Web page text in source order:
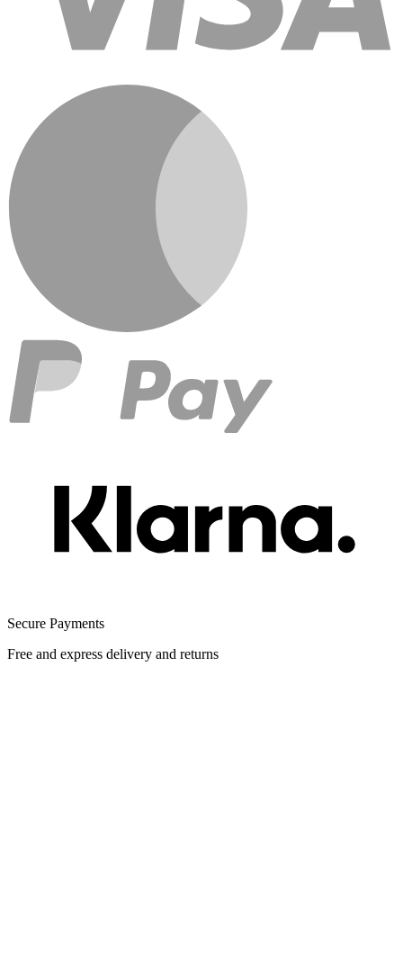
Secure Payments
Free and express delivery and returns